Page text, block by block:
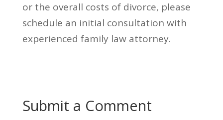
or the overall costs of divorce, please
schedule an initial consultation with
experienced family law attorney.
Submit a Comment